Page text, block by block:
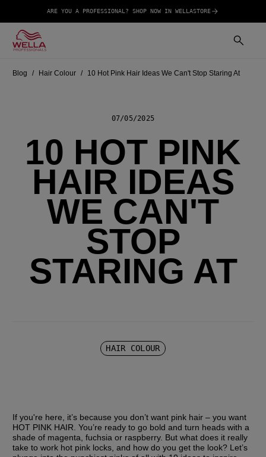
ARE YOU A PROFESSIONAL? SHOP NOW IN WELLASTORE
Blog Hair Colour 10 Hot Pink Hair Ideas We Can't Stop Staring At
07/05/2025
10 HOT PINK
HAIR IDEAS
WE CAN'T
STOP
STARING AT
HAIR COLOUR
If you're here, it’s because you don’t want pink hair – you want
HOT PINK HAIR. You’re ready to go bold and turn heads with a
shade of magenta, fuchsia or raspberry. But what does it really
take to work hot pink locks, and how do you get the look? Let’s